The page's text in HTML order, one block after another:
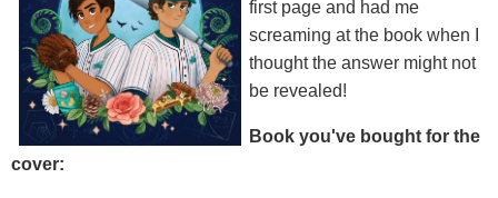
first page and had me
screaming at the book when I
thought the answer might not
be revealed!
Book you've bought for the
cover: